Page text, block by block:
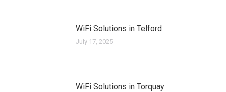
WiFi Solutions in Telford
July 17, 2025
WiFi Solutions in Torquay